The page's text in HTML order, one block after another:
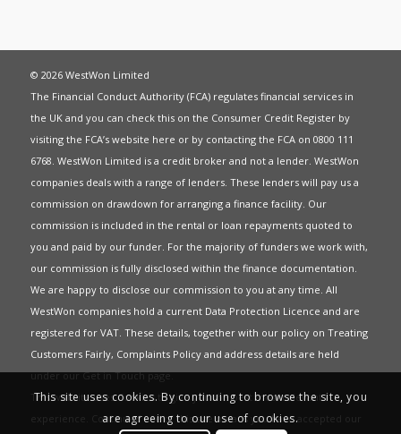
© 2026 WestWon Limited
The Financial Conduct Authority (FCA) regulates financial services in
the UK and you can check this on the Consumer Credit Register by
visiting the FCA’s website here or by contacting the FCA on 0800 111
6768. WestWon Limited is a credit broker and not a lender. WestWon
companies deals with a range of lenders. These lenders will pay us a
commission on drawdown for arranging a finance facility. Our
commission is included in the rental or loan repayments quoted to
you and paid by our funder. For the majority of funders we work with,
our commission is fully disclosed within the finance documentation.
We are happy to disclose our commission to you at any time. All
WestWon companies hold a current Data Protection Licence and are
registered for VAT. These details, together with our policy on Treating
Customers Fairly, Complaints Policyand address details are held
under ourGet in Touchpage.
This website uses Cookies to give you the best most relevant
experience. Continued use of this site means you have accepted our
This site uses cookies. By continuing to browse the site, you
are agreeing to our use of cookies.